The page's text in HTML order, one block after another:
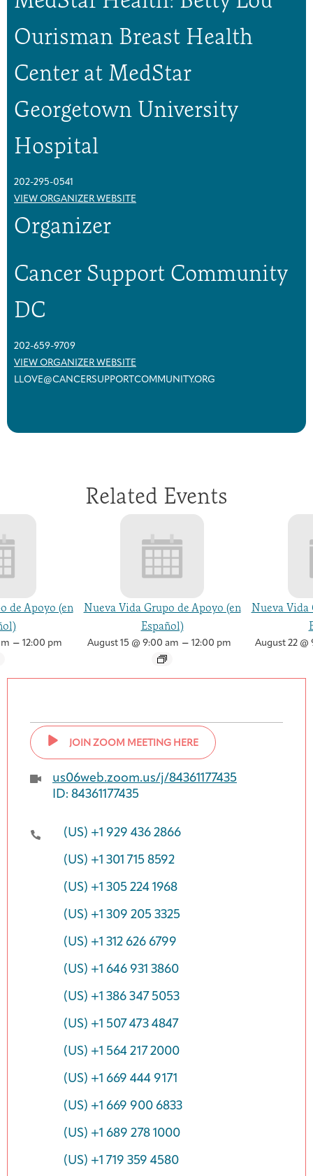
u
p
u
Ourisman Breast Health
Center at MedStar
Georgetown University
Hospital
202-295-0541
VIEW ORGANIZER WEBSITE
Organizer
Cancer Support Community
DC
202-659-9709
VIEW ORGANIZER WEBSITE
LLOVE@CANCERSUPPORTCOMMUNITY.ORG
Related Events
de Apoyo (en
– 12:00 pm
Nueva Vida Grupo de Apoyo (en
Español)
August 15 @ 9:00 am – 12:00 pm
Nueva Vida
August 22 @
JOIN ZOOM MEETING HERE
us06web.zoom.us/j/84361177435
ID: 84361177435
(US) +1 929 436 2866
(US) +1 301 715 8592
(US) +1 305 224 1968
(US) +1 309 205 3325
(US) +1 312 626 6799
(US) +1 646 931 3860
(US) +1 386 347 5053
(US) +1 507 473 4847
(US) +1 564 217 2000
(US) +1 669 444 9171
(US) +1 669 900 6833
(US) +1 689 278 1000
(US) +1 719 359 4580